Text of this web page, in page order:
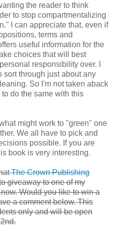
the reader to think
to stop compartmentalizing
I can appreciate that, even if
terms and
useful information for the
choices that will best
responsibility over. I
sort through just about any
So I'm not taken aback
do the same with this
might work to "green" one
We all have to pick and
possible. If you are
book is very interesting.
The Crown Publishing
giveaway to one of my
Would you like to win a
a comment below. This
only and will be open